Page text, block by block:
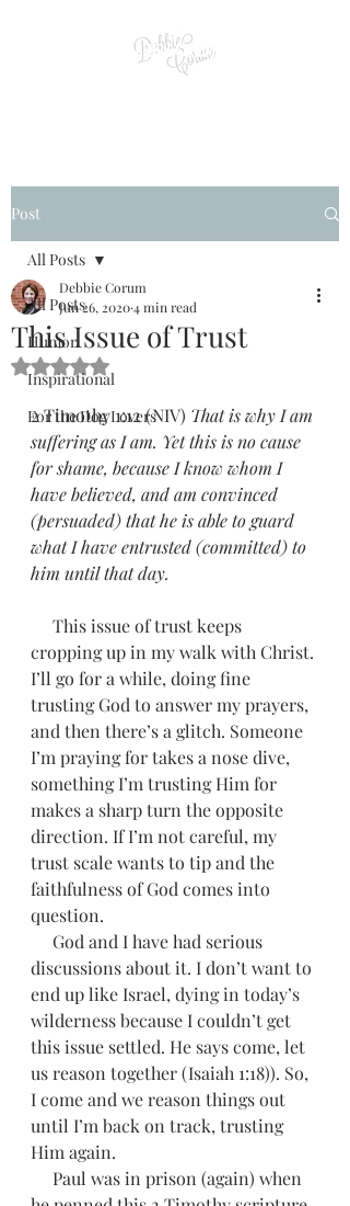
Post
All Posts
Humor
Inspirational
For the Dog Lovers
All Posts
This Issue of Trust
Debbie Corum
Jun 26, 20204 min read
Rated NaN out of 5 stars.
2 Timothy 1:12 (NIV) That is why I am
suffering as I am. Yet this is no cause
for shame, because I know whom I
have believed, and am convinced
(persuaded) that he is able to guard
what I have entrusted (committed) to
him until that day.
cropping up in my walk with Christ.
I’ll go for a while, doing fine
trusting God to answer my prayers,
and then there’s a glitch. Someone
I’m praying for takes a nose dive,
something I’m trusting Him for
makes a sharp turn the opposite
direction. If I’m not careful, my
trust scale wants to tip and the
faithfulness of God comes into
question.
discussions about it. I don’t want to
end up like Israel, dying in today’s
wilderness because I couldn’t get
this issue settled. He says come, let
us reason together (Isaiah 1:18)). So,
I come and we reason things out
until I’m back on track, trusting
Him again.